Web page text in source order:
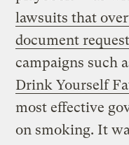
lawsuits that
document
campaigns such
Drink Yourself
most effective
on smoking. It